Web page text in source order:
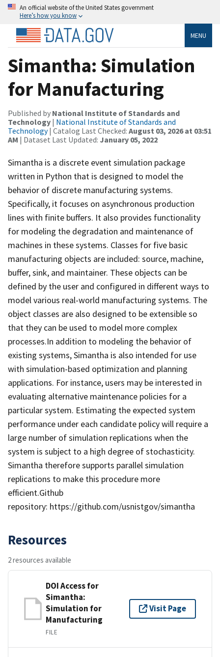
An official website of the United States government
Here’s how you know
MENU
Simantha: Simulation
for Manufacturing
Published by National Institute of Standards and
Technology | National Institute of Standards and
Technology| Catalog Last Checked: August 03, 2026 at 03:51
AM | Dataset Last Updated: January 05, 2022
Simantha is a discrete event simulation package
written in Python that is designed to model the
behavior of discrete manufacturing systems.
Specifically, it focuses on asynchronous production
lines with finite buffers. It also provides functionality
for modeling the degradation and maintenance of
machines in these systems. Classes for five basic
manufacturing objects are included: source, machine,
buffer, sink, and maintainer. These objects can be
defined by the user and configured in different ways to
model various real-world manufacturing systems. The
object classes are also designed to be extensible so
that they can be used to model more complex
processes.In addition to modeling the behavior of
existing systems, Simantha is also intended for use
with simulation-based optimization and planning
applications. For instance, users may be interested in
evaluating alternative maintenance policies for a
particular system. Estimating the expected system
performance under each candidate policy will require a
large number of simulation replications when the
system is subject to a high degree of stochasticity.
Simantha therefore supports parallel simulation
replications to make this procedure more
efficient.Github
repository: https://github.com/usnistgov/simantha
Resources
2 resources available
DOI Access for
Simantha:
Simulation for
Manufacturing
FILE
Visit Page